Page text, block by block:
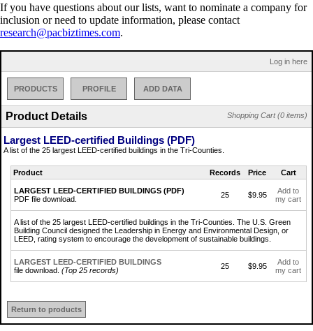
If you have questions about our lists, want to nominate a company for
inclusion or need to update information, please contact
research@pacbiztimes.com.
Log in here
PRODUCTS PROFILE ADD DATA
Shopping Cart (0 items)
Product Details
Largest LEED-certified Buildings (PDF)
A list of the 25 largest LEED-certified buildings in the Tri-Counties.
Product Records Price Cart
LARGEST LEED-CERTIFIED BUILDINGS (PDF)
PDF file download.
25 $9.95
Add to
my cart
A list of the 25 largest LEED-certified buildings in the Tri-Counties. The U.S. Green
Building Council designed the Leadership in Energy and Environmental Design, or
LEED, rating system to encourage the development of sustainable buildings.
LARGEST LEED-CERTIFIED BUILDINGS
file download. (Top 25 records) 25 $9.95
Add to
my cart
Return to products